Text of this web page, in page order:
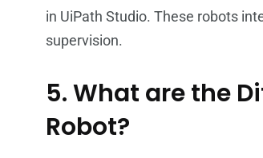
in UiPath Studio. These robots
supervision.
5. What are the
Robot?